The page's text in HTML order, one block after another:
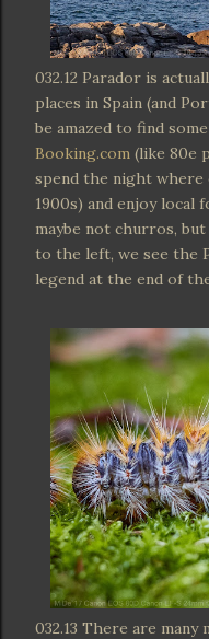
032.12 Parador is
places in Spain (and
be amazed to find
Booking.com (like 80e
spend the night
1900s) and enjoy local
maybe not churros,
to the left, we see the
legend at the end of
032.13 There are